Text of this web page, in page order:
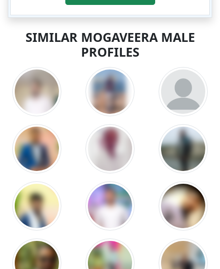
SIMILAR MOGAVEERA MALE
PROFILES